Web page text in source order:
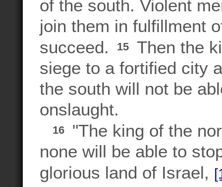
of the south. Violent
join them in fulfillment
succeed.
15
Then the
siege to a fortified city
the south will not be
onslaught.
16
"The king of the
none will be able to
glorious land of Israel,